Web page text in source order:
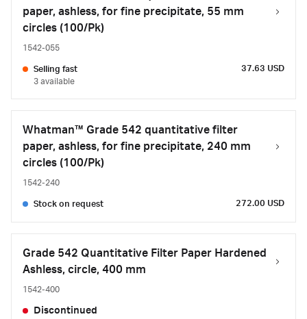
paper, ashless, for fine precipitate, 55 mm
circles (100/Pk)
1542-055
Selling fast
3 available
37.63 USD
Whatman™ Grade 542 quantitative filter
paper, ashless, for fine precipitate, 240 mm
circles (100/Pk)
1542-240
Stock on request 272.00 USD
Grade 542 Quantitative Filter Paper Hardened
Ashless, circle, 400 mm
1542-400
Discontinued